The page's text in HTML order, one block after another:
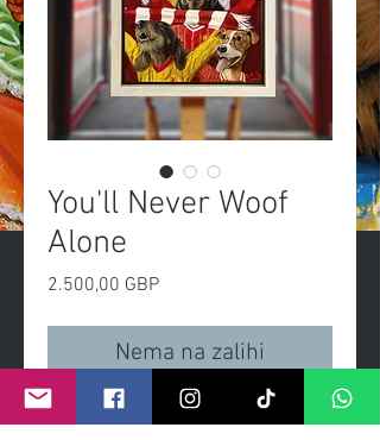
You'll Never Woof
Alone
2.500,00 GBPCijena
Nema na zalihi
You'll Never Woof Alone